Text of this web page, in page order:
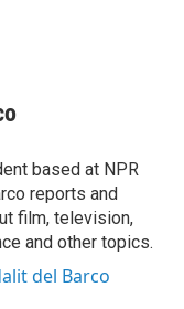
based at NPR
reports and
film, television,
and other topics.
del Barco